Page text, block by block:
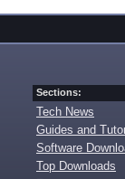
Sections:
Tech News
Guides and
Software
Top Downloads